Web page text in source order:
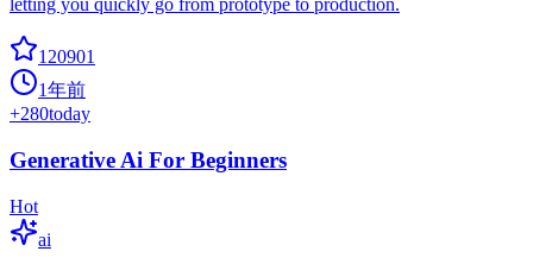
letting you quickly go from prototype to production.
120901
1年前
+280today
Generative Ai For Beginners
Hot
ai